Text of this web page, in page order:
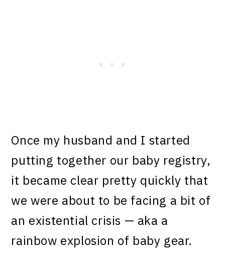
Once my husband and I started
putting together our baby registry,
it became clear pretty quickly that
we were about to be facing a bit of
an existential crisis — aka a
rainbow explosion of baby gear.